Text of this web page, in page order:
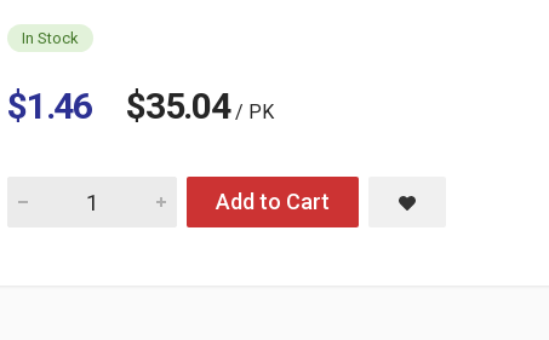
In Stock
$1.46 $35.04/ PK
Quantity for TABLE KING STEAK KNIFE 4PC W/BLK PLASTIC HANDLE
Add to Cart